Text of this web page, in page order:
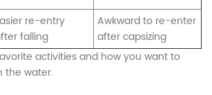
re-entry
falling
Awkward to re-enter
after capsizing
activities and how you want to
the water.